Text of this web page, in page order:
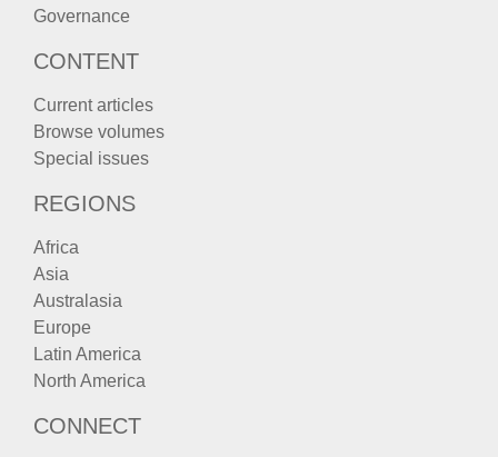
Governance
CONTENT
Current articles
Browse volumes
Special issues
REGIONS
Africa
Asia
Australasia
Europe
Latin America
North America
CONNECT